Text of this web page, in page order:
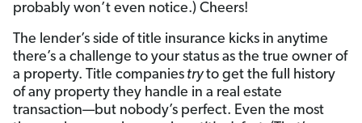
probably won’t even notice.) Cheers!
The lender’s side of title insurance kicks in anytime
there’s a challenge to your status as the true owner of
a property. Title companies tryto get the full history
of any property they handle in a real estate
transaction—but nobody’s perfect. Even the most